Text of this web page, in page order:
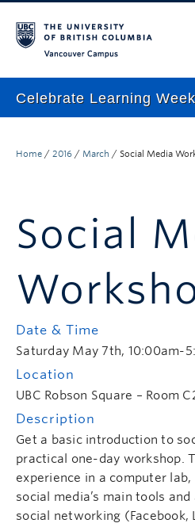
Celebrate Learning Week
TLEF & ALT-2040 Virtual
Resource Wiki
Home / 2016 / March / Social Media
Social
Date & Time
Saturday May 7th, 10:00am-
Location
UBC Robson Square – Room
Description
Get a basic introduction to
practical one-day workshop.
experience in a computer
social media’s main tools
social networking (Facebook,